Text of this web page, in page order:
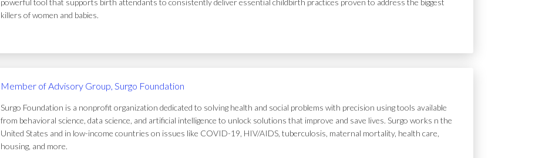
powerful tool that supports birth attendants to consistently deliver essential childbirth practices proven to address the biggest
killers of women and babies.
Member of Advisory Group, Surgo Foundation
Surgo Foundation is a nonprofit organization dedicated to solving health and social problems with precision using tools available
from behavioral science, data science, and artificial intelligence to unlock solutions that improve and save lives. Surgo works n the
United States and in low-income countries on issues like COVID-19, HIV/AIDS, tuberculosis, maternal mortality, health care,
housing, and more.